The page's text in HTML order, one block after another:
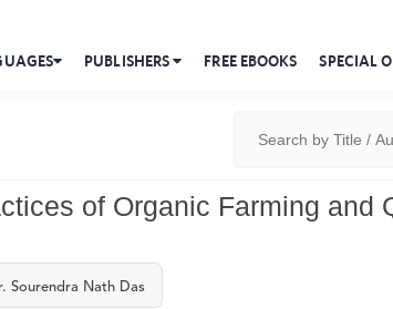
PUBLISHERS FREE EBOOKS SPECIAL
of Organic Farming and
Sourendra Nath Das